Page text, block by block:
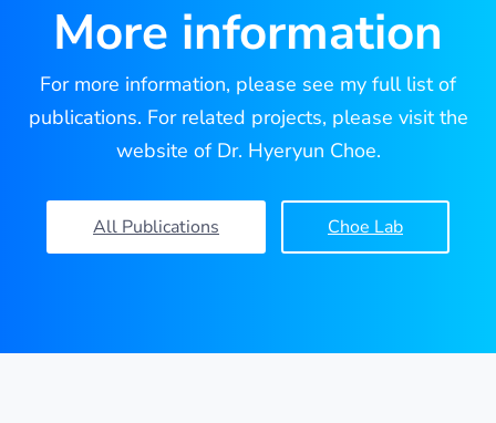
More information
For more information, please see my full list of
publications. For related projects, please visit the
website of Dr. Hyeryun Choe.
All Publications Choe Lab